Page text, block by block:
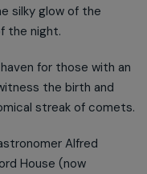
silky glow of the
the night.
for those with an
the birth and
streak of comets.
Alfred
House (now